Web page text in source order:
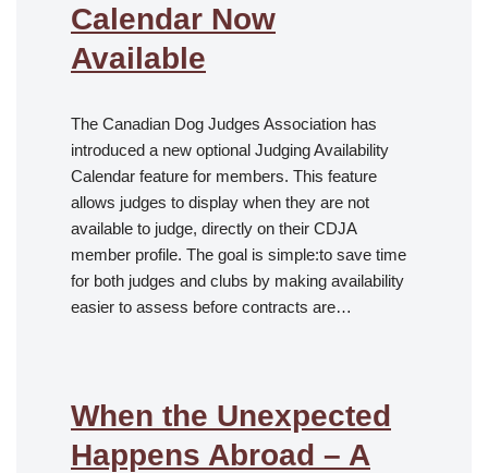
Calendar Now
Available
The Canadian Dog Judges Association has
introduced a new optional Judging Availability
Calendar feature for members. This feature
allows judges to display when they are not
available to judge, directly on their CDJA
member profile. The goal is simple:to save time
for both judges and clubs by making availability
easier to assess before contracts are…
When the Unexpected
Happens Abroad – A